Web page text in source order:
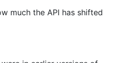
much the API has shifted